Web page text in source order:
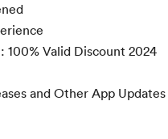
100% Valid Discount 2024
and Other App Updates